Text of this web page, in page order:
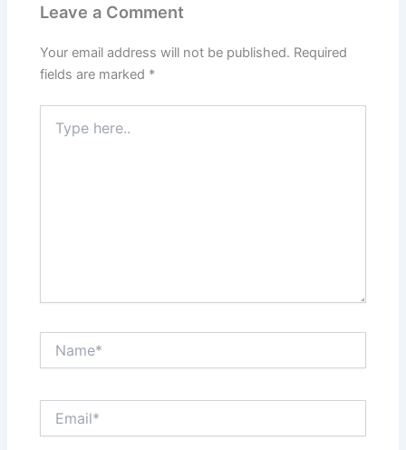
Leave a Comment
Your email address will not be published. Required
fields are marked *
here..